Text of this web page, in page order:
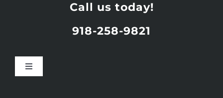
Call us today!
918-258-9821
Toggle